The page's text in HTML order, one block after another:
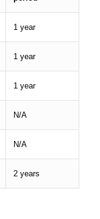
1 year
1 year
1 year
N/A
N/A
2 years